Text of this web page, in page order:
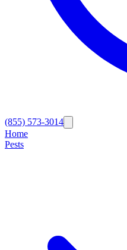
(855) 573-3014
Home
Pests